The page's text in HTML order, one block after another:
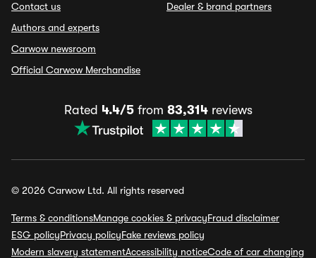
Contact us
Authors and experts
Carwow newsroom
Official Carwow Merchandise
Dealer & brand partners
Rated 4.4/5from 83,314reviews
© 2026 Carwow Ltd. All rights reserved
Terms & conditionsManage cookies & privacyFraud disclaimer
ESG policyPrivacy policyFake reviews policy
Modern slavery statementAccessibility noticeCode of car changing